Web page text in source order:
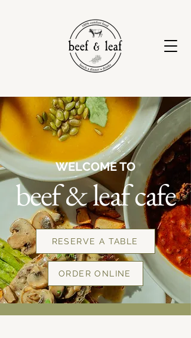
WELCOME TO
beef & leaf cafe
RESERVE A TABLE
ORDER ONLINE